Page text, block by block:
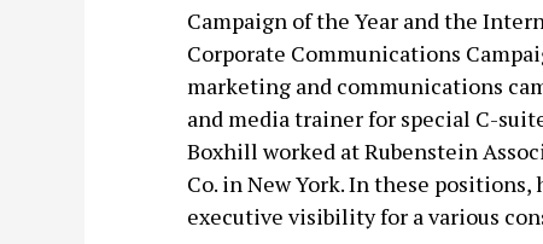
Campaign of the Year and the
Corporate Communications
marketing and communications
and media trainer for special C-
Boxhill worked at Rubenstein
Co. in New York. In these
executive visibility for a various